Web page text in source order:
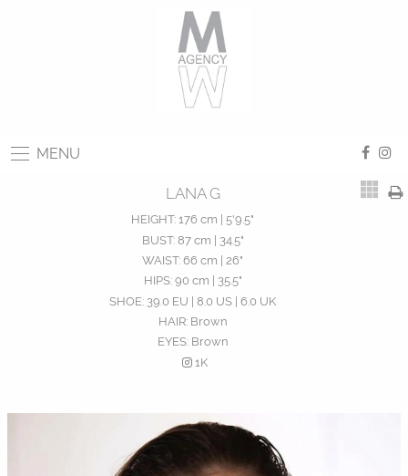
MENU
LANA G
HEIGHT: 176 cm | 5'9.5"
BUST:87 cm | 34.5"
WAIST: 66 cm | 26"
HIPS:90 cm | 35.5"
SHOE: 39.0 EU | 8.0 US | 6.0 UK
HAIR:Brown
EYES:Brown
1K